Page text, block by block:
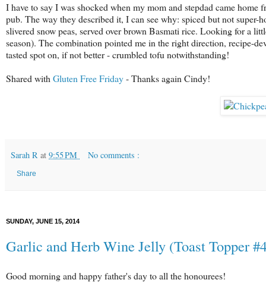
I have to say I was shocked when my mom and stepdad came home
pub. The way they described it, I can see why: spiced but not
slivered snow peas, served over brown Basmati rice. Looking for a
season). The combination pointed me in the right direction, recipe-
tasted spot on, if not better - crumbled tofu notwithstanding!
Shared withGluten Free Friday- Thanks again Cindy!
Sarah R at 9:55 PM No comments :
Share
SUNDAY, JUNE 15, 2014
Garlic and Herb Wine Jelly (Toast Topper
Good morning and happy father's day to all the honourees!